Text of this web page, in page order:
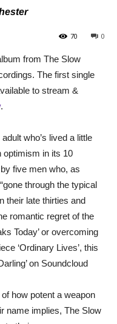
0
70
from The Slow
The first single
to stream &
.
who’s lived a little
optimism in its 10
five men who, as
through the typical
their late thirties and
romantic regret of the
Today’ or overcoming
‘Ordinary Lives’, this
on Soundcloud
how potent a weapon
name implies, The Slow